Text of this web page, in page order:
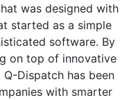
was designed with
started as a simple
software. By
on top of innovative
Dispatch has been
with smarter